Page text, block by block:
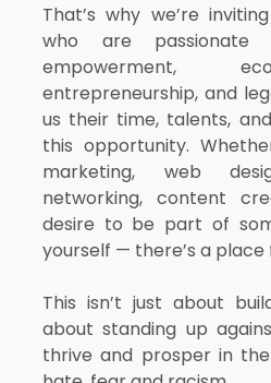
That’s why we’re
who are passionate
empowerment,
entrepreneurship, and
us their time, talents,
this opportunity.
marketing, web
networking, content
desire to be part of
yourself — there’s a place
This isn’t just about
about standing up
thrive and prosper in